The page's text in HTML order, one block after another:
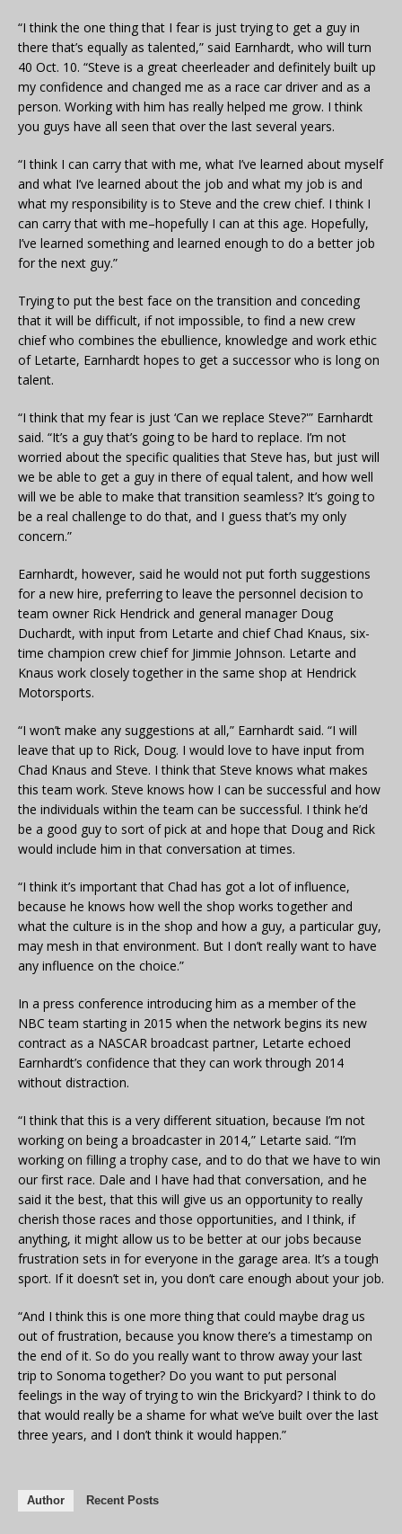
“I think the one thing that I fear is just trying to get a guy in
there that’s equally as talented,” said Earnhardt, who will turn
40 Oct. 10. “Steve is a great cheerleader and definitely built up
my confidence and changed me as a race car driver and as a
person. Working with him has really helped me grow. I think
you guys have all seen that over the last several years.
“I think I can carry that with me, what I’ve learned about myself
and what I’ve learned about the job and what my job is and
what my responsibility is to Steve and the crew chief. I think I
can carry that with me–hopefully I can at this age. Hopefully,
I’ve learned something and learned enough to do a better job
for the next guy.”
Trying to put the best face on the transition and conceding
that it will be difficult, if not impossible, to find a new crew
chief who combines the ebullience, knowledge and work ethic
of Letarte, Earnhardt hopes to get a successor who is long on
talent.
“I think that my fear is just ‘Can we replace Steve?'” Earnhardt
said. “It’s a guy that’s going to be hard to replace. I’m not
worried about the specific qualities that Steve has, but just will
we be able to get a guy in there of equal talent, and how well
will we be able to make that transition seamless? It’s going to
be a real challenge to do that, and I guess that’s my only
concern.”
Earnhardt, however, said he would not put forth suggestions
for a new hire, preferring to leave the personnel decision to
team owner Rick Hendrick and general manager Doug
Duchardt, with input from Letarte and chief Chad Knaus, six-
time champion crew chief for Jimmie Johnson. Letarte and
Knaus work closely together in the same shop at Hendrick
Motorsports.
“I won’t make any suggestions at all,” Earnhardt said. “I will
leave that up to Rick, Doug. I would love to have input from
Chad Knaus and Steve. I think that Steve knows what makes
this team work. Steve knows how I can be successful and how
the individuals within the team can be successful. I think he’d
be a good guy to sort of pick at and hope that Doug and Rick
would include him in that conversation at times.
“I think it’s important that Chad has got a lot of influence,
because he knows how well the shop works together and
what the culture is in the shop and how a guy, a particular guy,
may mesh in that environment. But I don’t really want to have
any influence on the choice.”
In a press conference introducing him as a member of the
NBC team starting in 2015 when the network begins its new
contract as a NASCAR broadcast partner, Letarte echoed
Earnhardt’s confidence that they can work through 2014
without distraction.
“I think that this is a very different situation, because I’m not
working on being a broadcaster in 2014,” Letarte said. “I’m
working on filling a trophy case, and to do that we have to win
our first race. Dale and I have had that conversation, and he
said it the best, that this will give us an opportunity to really
cherish those races and those opportunities, and I think, if
anything, it might allow us to be better at our jobs because
frustration sets in for everyone in the garage area. It’s a tough
sport. If it doesn’t set in, you don’t care enough about your job.
“And I think this is one more thing that could maybe drag us
out of frustration, because you know there’s a timestamp on
the end of it. So do you really want to throw away your last
trip to Sonoma together? Do you want to put personal
feelings in the way of trying to win the Brickyard? I think to do
that would really be a shame for what we’ve built over the last
three years, and I don’t think it would happen.”
Author Recent Posts